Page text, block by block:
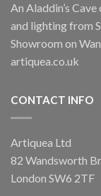
An Aladdin’s
and lighting from
Showroom on
artiquea.co.uk
CONTACT INFO
Artiquea Ltd
82 Wandsworth
London SW6 2TF